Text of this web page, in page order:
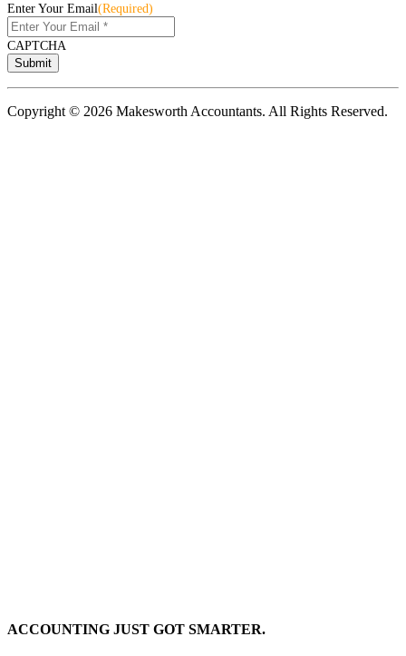
Enter Your Email(Required)
CAPTCHA
Copyright © 2026 Makesworth Accountants. All Rights Reserved.
ACCOUNTING JUST GOT SMARTER.